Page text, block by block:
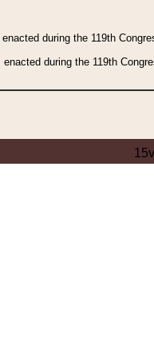
during the 119th
during the 119th